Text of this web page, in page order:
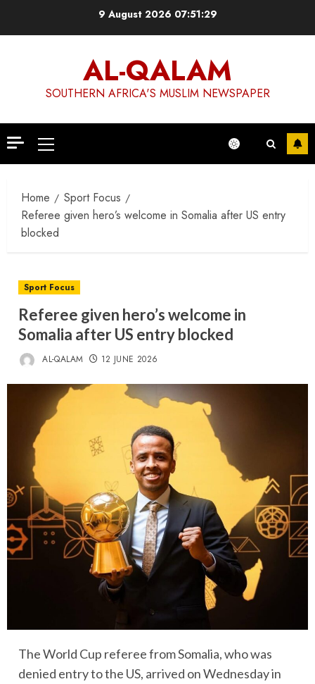
9 August 2026 07:51:29
AL-QALAM
SOUTHERN AFRICA'S MUSLIM NEWSPAPER
Primary
Menu
Home
Sport Focus
Referee given hero’s welcome in Somalia after US entry
blocked
Sport Focus
Referee given hero’s welcome in
Somalia after US entry blocked
AL-QALAM 12 JUNE 2026
The World Cup referee from Somalia, who was
denied entry to the US, arrived on Wednesday in